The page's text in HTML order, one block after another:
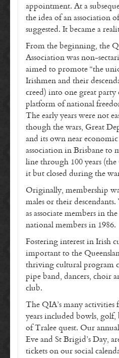
appointment. At a
the idea of an association
suggested. It became a
From the beginning, the
Association was non-
aimed to promote “the
Irishmen and their
creed) into one great
platform of national
The early years were not
though the wars, Great
and its own near
association in Brisbane to
line through 100 years
it but closed during the
Originally, membership
males or their
as associate members in
national members in 1986.
Fostering interest in Irish
important to the
thriving cultural program
pipe band, dancers, choir
club.
The QIA’s many activities
years included bowls,
of Tralee quest. Our
Eve and St Brigid’s Day,
tickets on our social